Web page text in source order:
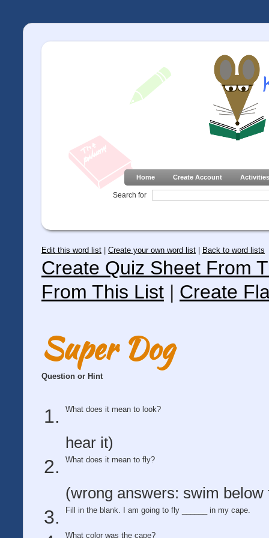
Home Create Account Activities
Search for
Edit this word list Create your own word list Back to word lists
Create Quiz Sheet From
From This List | Create
Super Dog
Question or Hint
What does it mean to look?
hear it)
What does it mean to fly?
(wrong answers: swim
Fill in the blank. I am going to fly ______ in my cape.
What color was the cape?